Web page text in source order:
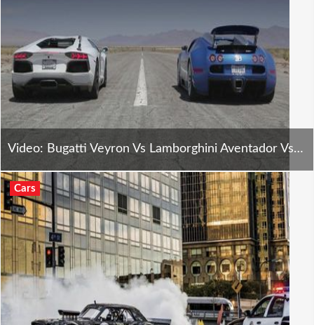
Video: Bugatti Veyron Vs Lamborghini Aventador Vs Lexus Lfa Vs Mclaren Mp4-12c - H2h E8
Cars